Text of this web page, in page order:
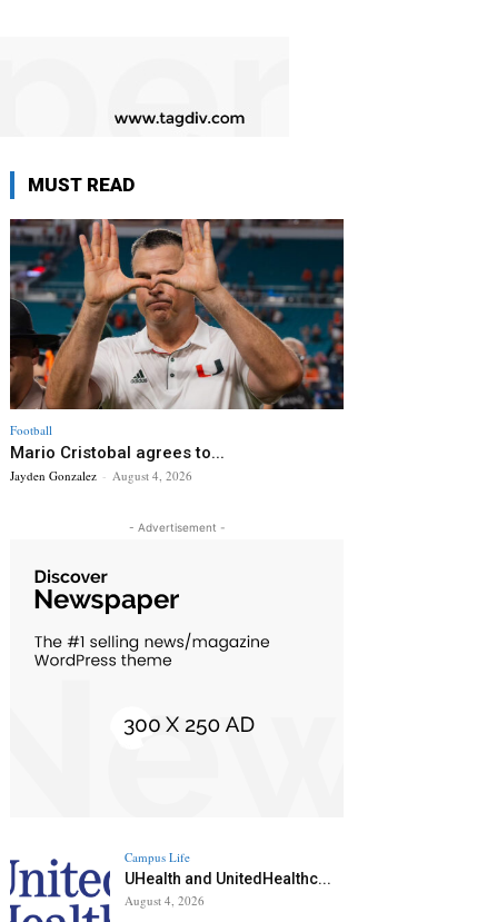
MUST READ
Football
Mario Cristobal agrees to...
Jayden Gonzalez - August 4, 2026
- Advertisement -
Campus Life
UHealth and UnitedHealthc...
August 4, 2026